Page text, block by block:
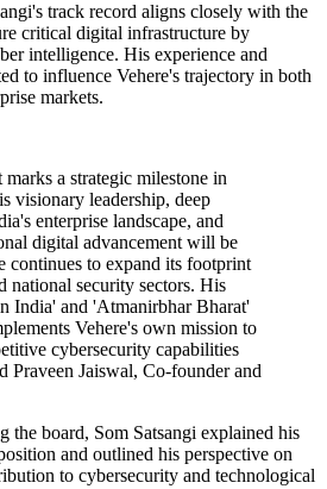
track record aligns closely with the
critical digital infrastructure by
intelligence. His experience and
to influence Vehere's trajectory in both
markets.
a strategic milestone in
visionary leadership, deep
enterprise landscape, and
digital advancement will be
continues to expand its footprint
national security sectors. His
India' and 'Atmanirbhar Bharat'
Vehere's own mission to
cybersecurity capabilities
Praveen Jaiswal, Co-founder and
board, Som Satsangi explained his
and outlined his perspective on
to cybersecurity and technological